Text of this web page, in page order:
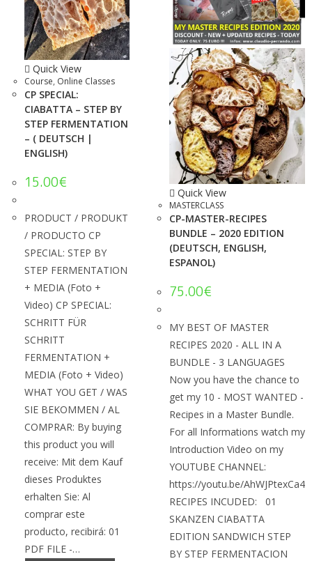
Quick View
Course, Online Classes
CP SPECIAL:
CIABATTA – STEP BY
STEP FERMENTATION
– ( DEUTSCH |
ENGLISH)
15.00€
PRODUCT / PRODUKT
/ PRODUCTO CP
SPECIAL: STEP BY
STEP FERMENTATION
+ MEDIA (Foto +
Video) CP SPECIAL:
SCHRITT FÜR
SCHRITT
FERMENTATION +
MEDIA (Foto + Video)
WHAT YOU GET / WAS
SIE BEKOMMEN / AL
COMPRAR: By buying
this product you will
receive: Mit dem Kauf
dieses Produktes
erhalten Sie: Al
comprar este
producto, recibirá: 01
PDF FILE -…
Quick View
MASTERCLASS
CP-MASTER-RECIPES
BUNDLE – 2020 EDITION
(DEUTSCH, ENGLISH,
ESPANOL)
75.00€
MY BEST OF MASTER
RECIPES 2020 - ALL IN A
BUNDLE - 3 LANGUAGES
Now you have the chance to
get my 10 - MOST WANTED -
Recipes in a Master Bundle.
For all Informations watch my
Introduction Video on my
YOUTUBE CHANNEL:
https://youtu.be/AhWJPtexCa4
RECIPES INCUDED: 01
SKANZEN CIABATTA
EDITION SANDWICH STEP
BY STEP FERMENTACION